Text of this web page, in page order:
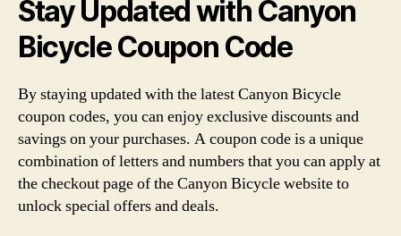
Stay Updated with Canyon
Bicycle Coupon Code
By staying updated with the latest Canyon Bicycle
coupon codes, you can enjoy exclusive discounts and
savings on your purchases. A coupon code is a unique
combination of letters and numbers that you can apply at
the checkout page of the Canyon Bicycle website to
unlock special offers and deals.